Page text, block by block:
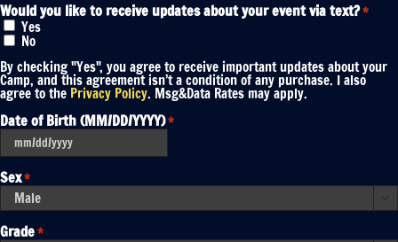
Would you like to receive updates about your event via text?*
Yes
No
By checking "Yes", you agree to receive important updates about your
Camp, and this agreement isn’t a condition of any purchase. I also
agree to the Privacy Policy. Msg&Data Rates may apply.
Date of Birth (MM/DD/YYYY)*
Sex*
Grade*